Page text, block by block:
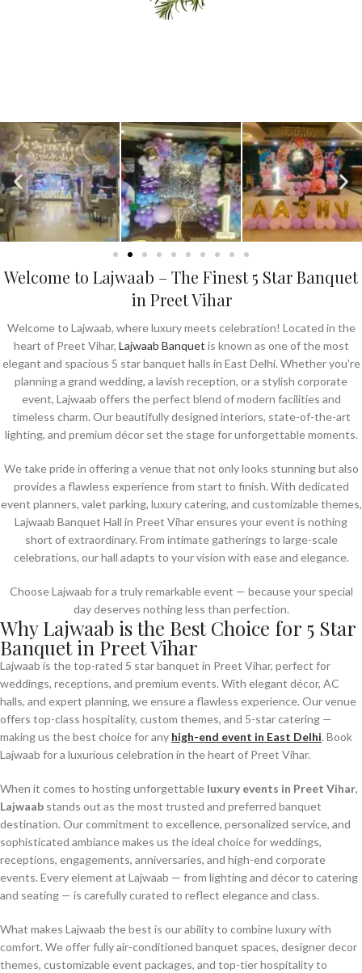
Welcome to Lajwaab – The Finest 5 Star Banquet
in Preet Vihar
Welcome to Lajwaab, where luxury meets celebration! Located in the
heart of Preet Vihar, Lajwaab Banquet is known as one of the most
elegant and spacious 5 star banquet halls in East Delhi. Whether you’re
planning a grand wedding, a lavish reception, or a stylish corporate
event, Lajwaab offers the perfect blend of modern facilities and
timeless charm. Our beautifully designed interiors, state-of-the-art
lighting, and premium décor set the stage for unforgettable moments.
We take pride in offering a venue that not only looks stunning but also
provides a flawless experience from start to finish. With dedicated
event planners, valet parking, luxury catering, and customizable themes,
Lajwaab Banquet Hall in Preet Vihar ensures your event is nothing
short of extraordinary. From intimate gatherings to large-scale
celebrations, our hall adapts to your vision with ease and elegance.
Choose Lajwaab for a truly remarkable event — because your special
day deserves nothing less than perfection.
Why Lajwaab is the Best Choice for 5 Star
Banquet in Preet Vihar
Lajwaab is the top-rated 5 star banquet in Preet Vihar, perfect for
weddings, receptions, and premium events. With elegant décor, AC
halls, and expert planning, we ensure a flawless experience. Our venue
offers top-class hospitality, custom themes, and 5-star catering —
making us the best choice for any high-end event in East Delhi. Book
Lajwaab for a luxurious celebration in the heart of Preet Vihar.
When it comes to hosting unforgettable luxury events in Preet Vihar,
Lajwaab stands out as the most trusted and preferred banquet
destination. Our commitment to excellence, personalized service, and
sophisticated ambiance makes us the ideal choice for weddings,
receptions, engagements, anniversaries, and high-end corporate
events. Every element at Lajwaab — from lighting and décor to catering
and seating — is carefully curated to reflect elegance and class.
What makes Lajwaab the best is our ability to combine luxury with
comfort. We offer fully air-conditioned banquet spaces, designer decor
themes, customizable event packages, and top-tier hospitality to